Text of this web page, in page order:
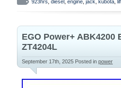
923hrs Pro 60 w/
integrated
photos for more
to our international
additional
Commercial,
Will there be a
923hrs diesel engine jack kubota
EGO Power+
ZT4204L
September 17th, 2025 Posted in power